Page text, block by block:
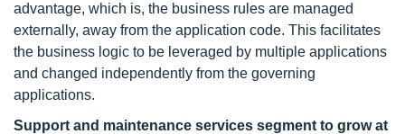
advantage, which is, the business rules are managed
externally, away from the application code. This facilitates
the business logic to be leveraged by multiple applications
and changed independently from the governing
applications.
Support and maintenance services segment to grow at